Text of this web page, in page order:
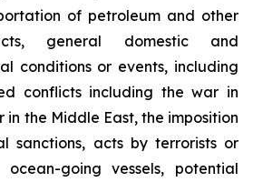
of petroleum and other
general domestic and
conditions or events, including
conflicts including the war in
in the Middle East, the imposition
sanctions, acts by terrorists or
going vessels, potential